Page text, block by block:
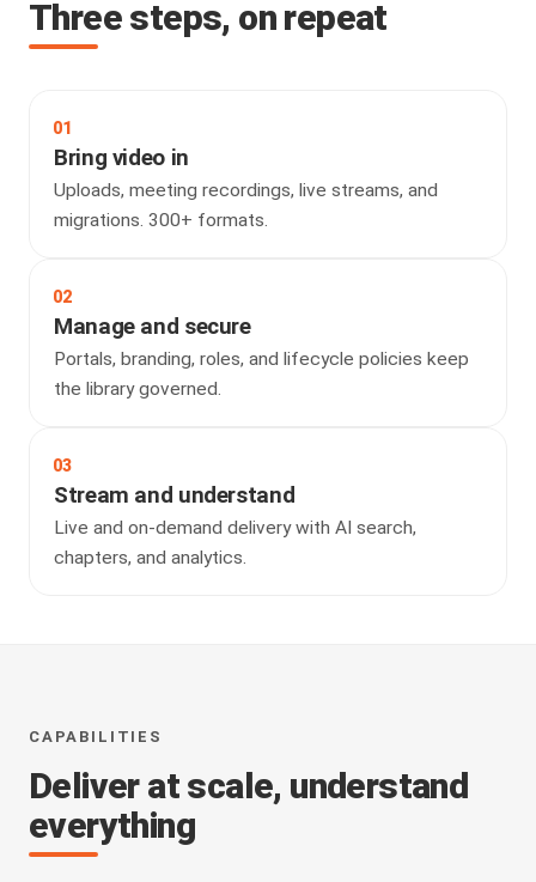
Three steps, on repeat
01
Bring video in
Uploads, meeting recordings, live streams, and
migrations. 300+ formats.
02
Manage and secure
Portals, branding, roles, and lifecycle policies keep
the library governed.
03
Stream and understand
Live and on-demand delivery with AI search,
chapters, and analytics.
CAPABILITIES
Deliver at scale, understand
everything